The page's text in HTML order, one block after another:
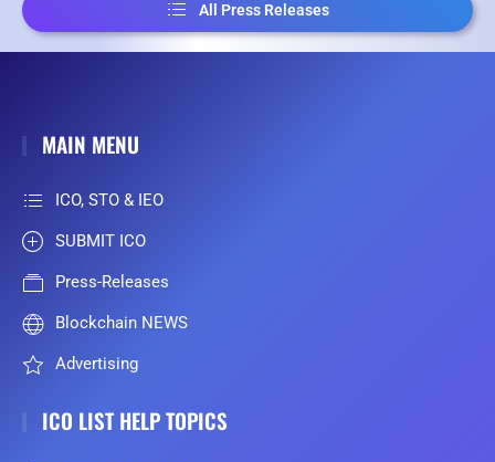
All Press Releases
MAIN MENU
ICO, STO & IEO
SUBMIT ICO
Press-Releases
Blockchain NEWS
Advertising
ICO LIST HELP TOPICS